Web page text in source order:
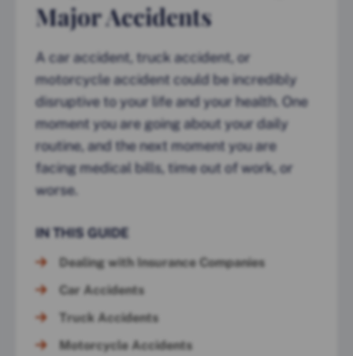
Major Accidents
A car accident, truck accident, or
motorcycle accident could be incredibly
disruptive to your life and your health. One
moment you are going about your daily
routine, and the next moment you are
facing medical bills, time out of work, or
worse.
IN THIS GUIDE
Dealing with Insurance Companies
Car Accidents
Truck Accidents
Motorcycle Accidents